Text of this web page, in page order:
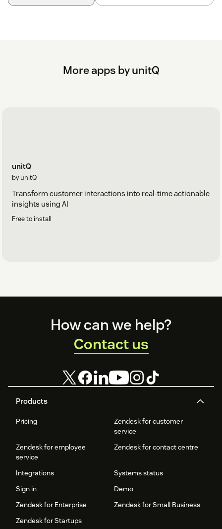
More apps by unitQ
unitQ
by unitQ
Transform customer interactions into real-time actionable
insights using AI
Free to install
Products
Pricing
Zendesk for customer
service
Zendesk for employee
service
Zendesk for contact centre
Integrations
Systems status
Sign in
Demo
Zendesk for Enterprise
Zendesk for Small Business
Zendesk for Startups
How can we help?
Contact us